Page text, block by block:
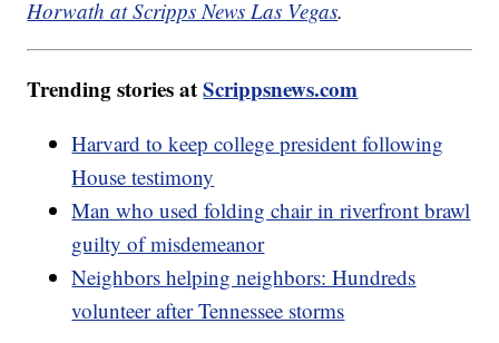
Horwath at Scripps News Las Vegas.
Trending stories atScrippsnews.com
Harvard to keep college president following
House testimony
Man who used folding chair in riverfront brawl
guilty of misdemeanor
Neighbors helping neighbors: Hundreds
volunteer after Tennessee storms